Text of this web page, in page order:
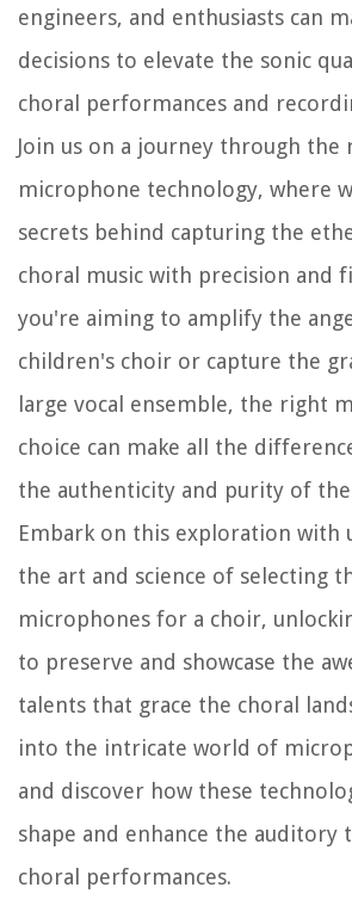
engineers, and enthusiasts can
decisions to elevate the sonic
choral performances and
Join us on a journey through the
microphone technology, where
secrets behind capturing the
choral music with precision and
you're aiming to amplify the
children's choir or capture the
large vocal ensemble, the right
choice can make all the
the authenticity and purity of
Embark on this exploration with
the art and science of selecting
microphones for a choir,
to preserve and showcase the
talents that grace the choral
into the intricate world of
and discover how these
shape and enhance the auditory
choral performances.